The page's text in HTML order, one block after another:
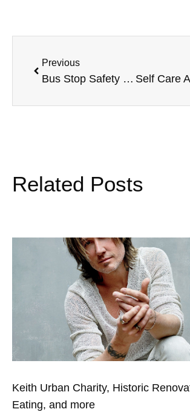
Previous
Bus Stop Safety and Homework Tips
Related Posts
Keith Urban Charity, Historic
Eating, and more